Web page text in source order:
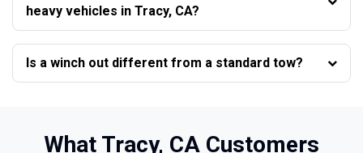
heavy vehicles in Tracy, CA?
Is a winch out different from a standard tow?
What Tracy, CA Customers